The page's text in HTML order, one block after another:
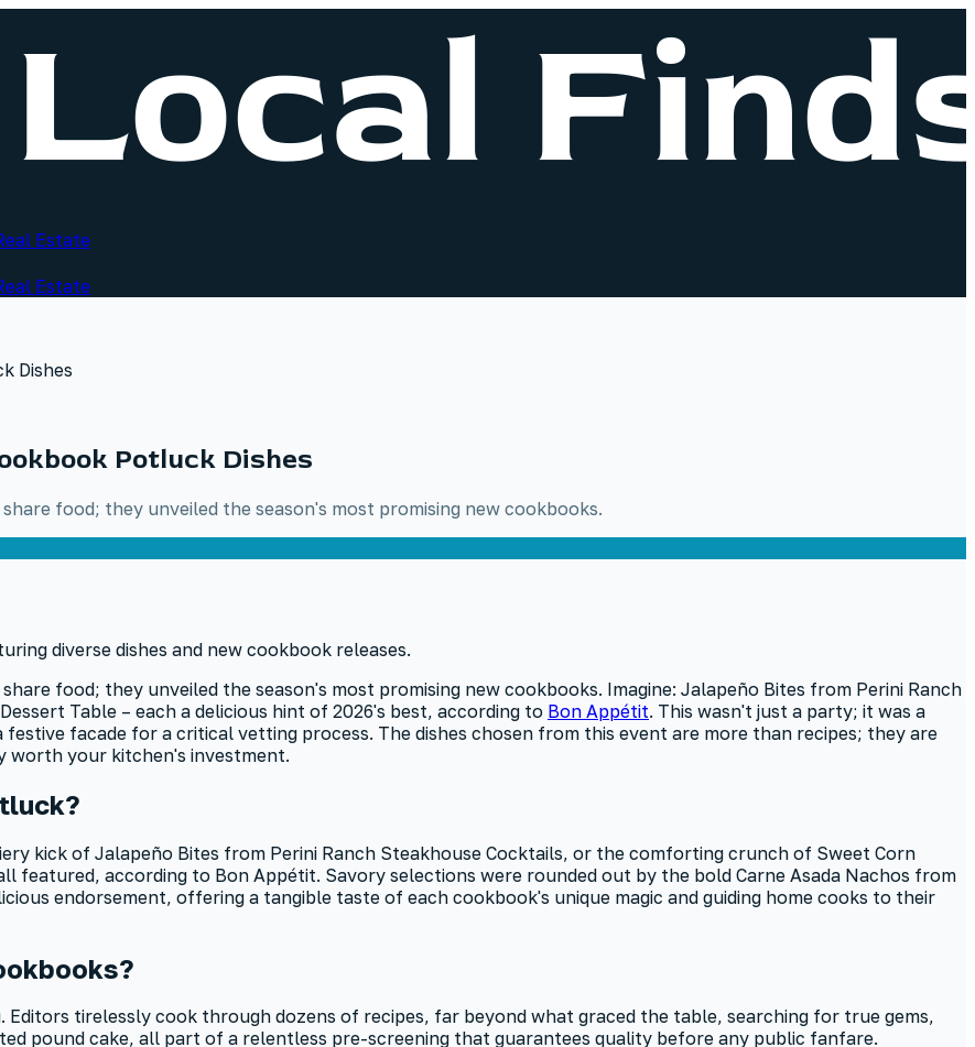
Estate
Estate
Dishes
Potluck Dishes
food; they unveiled the season's most promising new cookbooks.
food; they unveiled the season's most promising new cookbooks. Imagine: Jalapeño Bites from Perini Ranch
Table – each a delicious hint of 2026's best, according to Bon Appétit. This wasn't just a party; it was a
facade for a critical vetting process. The dishes chosen from this event are more than recipes; they are
worth your kitchen's investment.
kick of Jalapeño Bites from Perini Ranch Steakhouse Cocktails, or the comforting crunch of Sweet Corn
featured, according to Bon Appétit. Savory selections were rounded out by the bold Carne Asada Nachos from
endorsement, offering a tangible taste of each cookbook's unique magic and guiding home cooks to their
tirelessly cook through dozens of recipes, far beyond what graced the table, searching for true gems,
pound cake, all part of a relentless pre-screening that guarantees quality before any public fanfare.